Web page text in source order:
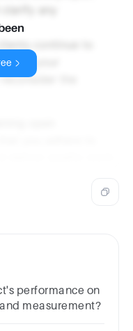
any
your
the
performance on
measurement?